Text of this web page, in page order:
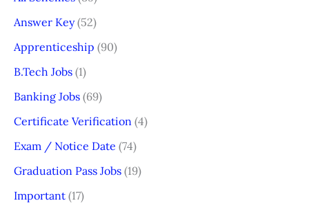
Answer Key(52)
Apprenticeship (90)
B.Tech Jobs (1)
Banking Jobs (69)
Certificate Verification (4)
Exam / Notice Date (74)
Graduation Pass Jobs (19)
Important (17)